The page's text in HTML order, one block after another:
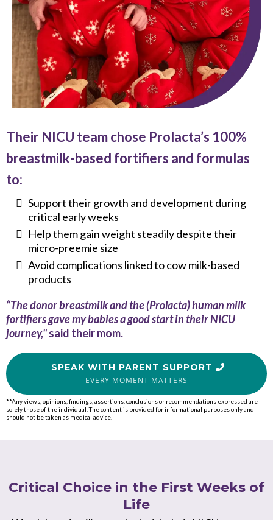
Their NICU team chose Prolacta’s 100%
breastmilk-based fortifiers and formulas
to:
Support their growth and development during
critical early weeks
Help them gain weight steadily despite their
micro-preemie size
Avoid complications linked to cow milk-based
products
“The donor breastmilk and the (Prolacta) human milk
fortifiers gave my babies a good start in their NICU
journey,"said their mom.
SPEAK WITH PARENT SUPPORT
EVERY MOMENT MATTERS
**Any views, opinions, findings, assertions, conclusions or recommendations expressed are
solely those of the individual. The content is provided for informational purposes only and
should not be taken as medical advice.
Critical Choice in the First Weeks of
Life